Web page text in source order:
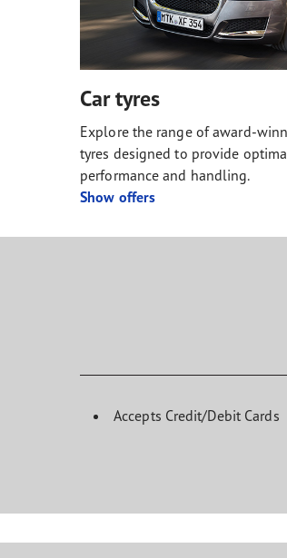
Car tyres
Explore the range of award-
tyres designed to provide
performance and handling.
Show offers
Accepts Credit/Debit Cards